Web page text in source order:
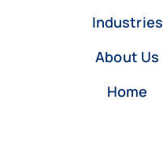
Industries
About Us
Home